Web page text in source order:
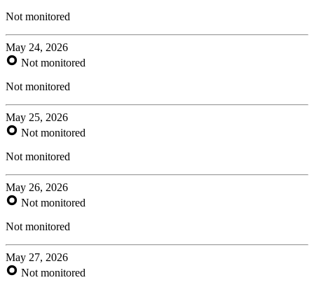
Not monitored
May 24, 2026
Not monitored
Not monitored
May 25, 2026
Not monitored
Not monitored
May 26, 2026
Not monitored
Not monitored
May 27, 2026
Not monitored